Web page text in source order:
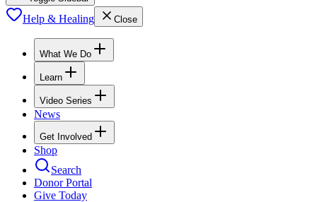
Help & Healing Close
What We Do
Learn
Video Series
News
Get Involved
Shop
Search
Donor Portal
Give Today